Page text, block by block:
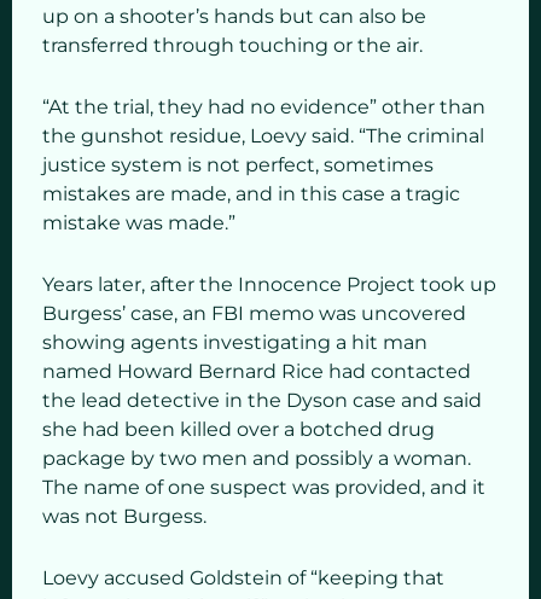
up on a shooter’s hands but can also be
transferred through touching or the air.
“At the trial, they had no evidence” other than
the gunshot residue, Loevy said. “The criminal
justice system is not perfect, sometimes
mistakes are made, and in this case a tragic
mistake was made.”
Years later, after the Innocence Project took up
Burgess’ case, an FBI memo was uncovered
showing agents investigating a hit man
named Howard Bernard Rice had contacted
the lead detective in the Dyson case and said
she had been killed over a botched drug
package by two men and possibly a woman.
The name of one suspect was provided, and it
was not Burgess.
Loevy accused Goldstein of “keeping that